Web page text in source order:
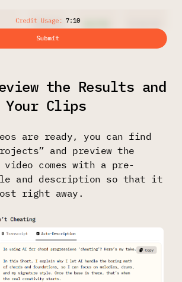
the Results and
Your Clips
are ready, you can find
and preview the
comes with a pre-
and description so that it
right away.